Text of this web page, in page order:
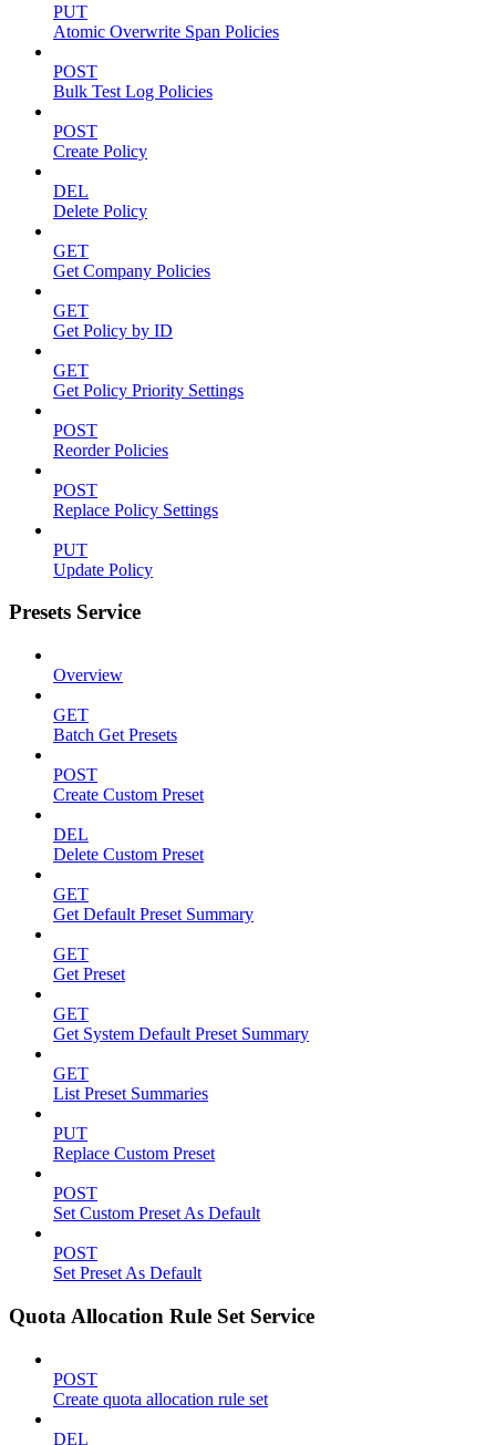
PUT
Atomic Overwrite Span Policies
POST
Bulk Test Log Policies
POST
Create Policy
DEL
Delete Policy
GET
Get Company Policies
GET
Get Policy by ID
GET
Get Policy Priority Settings
POST
Reorder Policies
POST
Replace Policy Settings
PUT
Update Policy
Presets Service
Overview
GET
Batch Get Presets
POST
Create Custom Preset
DEL
Delete Custom Preset
GET
Get Default Preset Summary
GET
Get Preset
GET
Get System Default Preset Summary
GET
List Preset Summaries
PUT
Replace Custom Preset
POST
Set Custom Preset As Default
POST
Set Preset As Default
Quota Allocation Rule Set Service
POST
Create quota allocation rule set
DEL